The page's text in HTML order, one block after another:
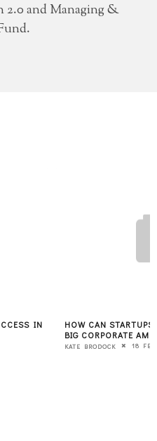
2.0 and Managing &
IN
HOW CAN
BIG CORPORATE
KATE BRODOCK 18